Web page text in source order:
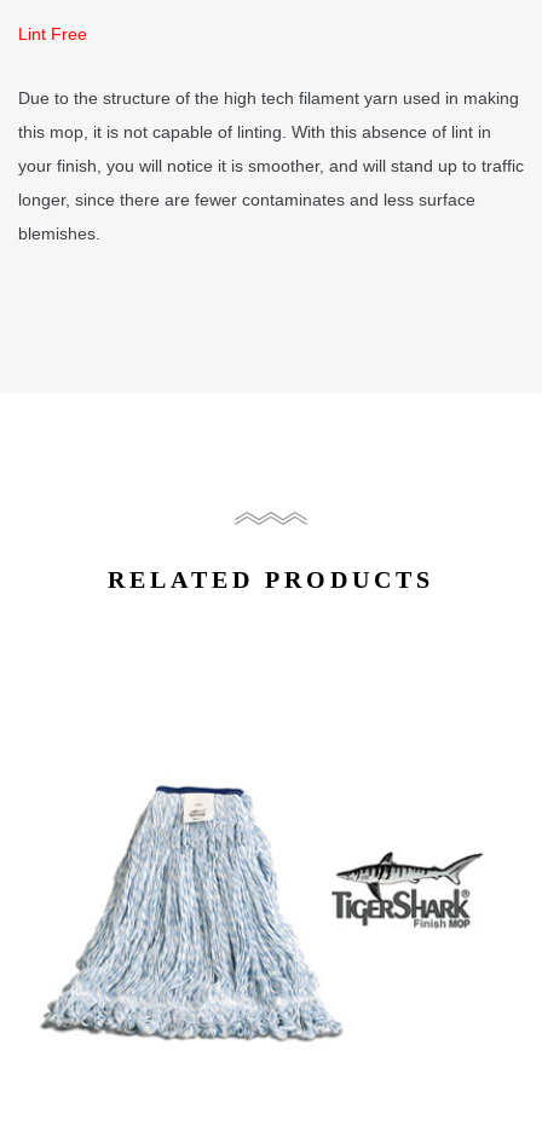
Lint Free
Due to the structure of the high tech filament yarn used in making
this mop, it is not capable of linting. With this absence of lint in
your finish, you will notice it is smoother, and will stand up to traffic
longer, since there are fewer contaminates and less surface
blemishes.
RELATED PRODUCTS